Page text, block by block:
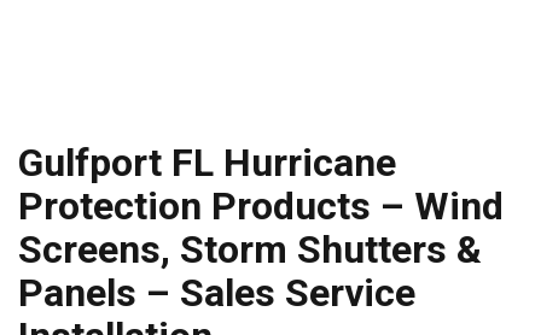
Gulfport FL Hurricane
Protection Products – Wind
Screens, Storm Shutters &
Panels – Sales Service